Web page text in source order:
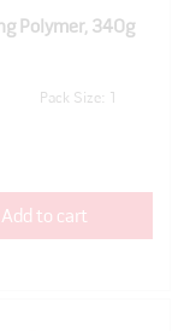
Polymer, 340g
Pack Size: 1
Add to cart